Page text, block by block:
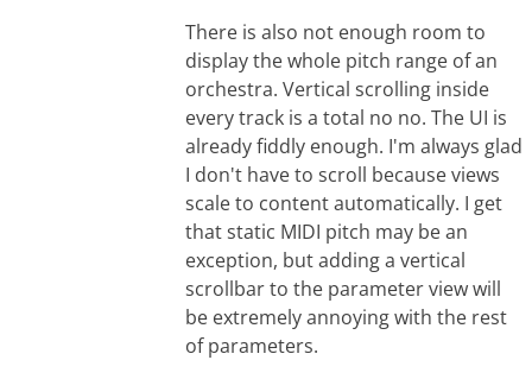
There is also not enough room to
display the whole pitch range of an
orchestra. Vertical scrolling inside
every track is a total no no. The UI is
already fiddly enough. I'm always glad
I don't have to scroll because views
scale to content automatically. I get
that static MIDI pitch may be an
exception, but adding a vertical
scrollbar to the parameter view will
be extremely annoying with the rest
of parameters.